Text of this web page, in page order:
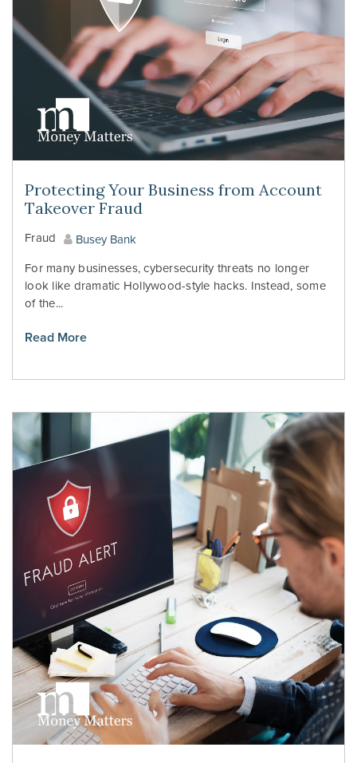
Protecting Your Business from Account
Takeover Fraud
Fraud
Busey Bank
For many businesses, cybersecurity threats no longer
look like dramatic Hollywood-style hacks. Instead, some
of the...
Read More